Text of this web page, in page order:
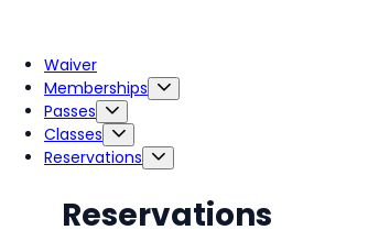
Waiver
Memberships
Passes
Classes
Reservations
Reservations